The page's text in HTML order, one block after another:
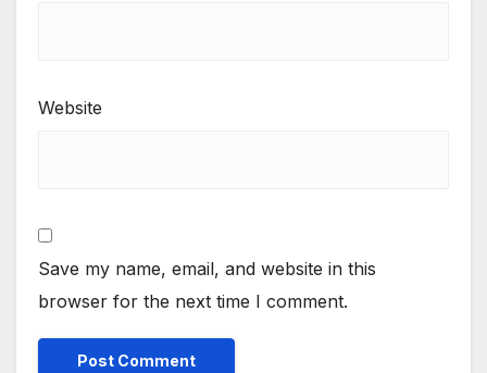
Website
Save my name, email, and website in this
browser for the next time I comment.